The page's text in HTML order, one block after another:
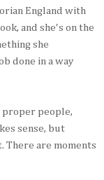
England with
and she's on the
she
done in a way
proper people,
sense, but
There are moments